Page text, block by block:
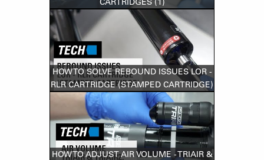
HOW TO SOLVE REBOUND ISSUES LOR -
RLR CARTRIDGE (STAMPED CARTRIDGE)
HOW TO ADJUST AIR VOLUME - TRIAIR &